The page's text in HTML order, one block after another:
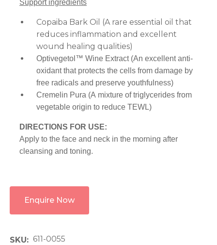
Support ingredients
Copaiba Bark Oil (A rare essential oil that
reduces inflammation and excellent
wound healing qualities)
Optivegetol™ Wine Extract (An excellent anti-
oxidant that protects the cells from damage by
free radicals and preserve youthfulness)
Cremelin Pura (A mixture of triglycerides from
vegetable origin to reduce TEWL)
DIRECTIONS FOR USE:
Apply to the face and neck in the morning after
cleansing and toning.
Enquire Now
SKU
611-0055